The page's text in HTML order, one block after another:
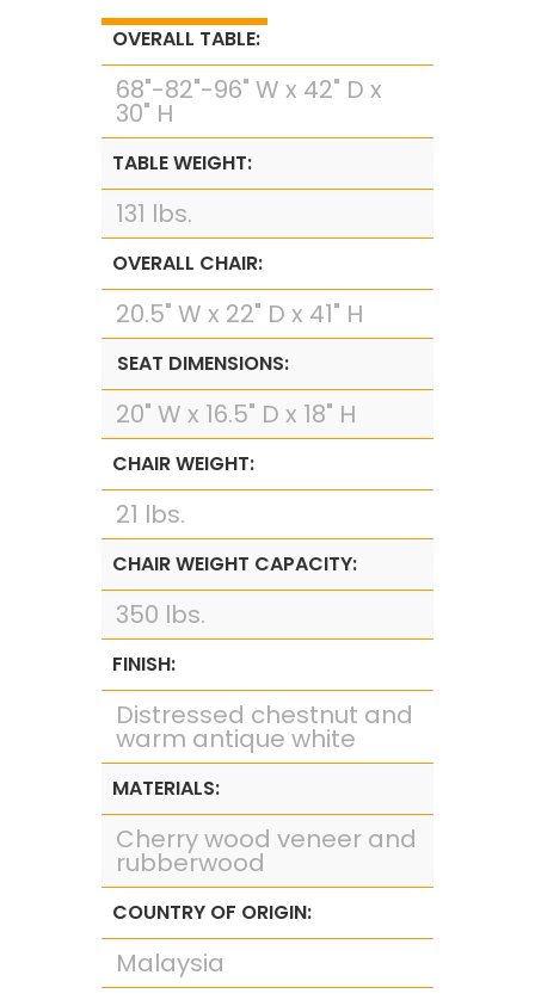
OVERALL TABLE:
68"-82"-96" W x 42" D x
30" H
TABLE WEIGHT:
131 lbs.
OVERALL CHAIR:
20.5" W x 22" D x 41" H
SEAT DIMENSIONS:
20" W x 16.5" D x 18" H
CHAIR WEIGHT:
21 lbs.
CHAIR WEIGHT CAPACITY:
350 lbs.
FINISH:
Distressed chestnut and
warm antique white
MATERIALS:
Cherry wood veneer and
rubberwood
COUNTRY OF ORIGIN:
Malaysia